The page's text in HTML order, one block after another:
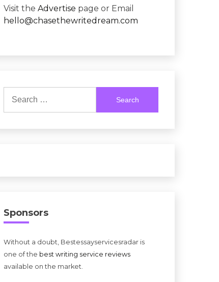
Visit the Advertise page or Email
hello@chasethewritedream.com
for:
Sponsors
Without a doubt, Bestessayservicesradar is
one of the best writing service reviews
available on the market.